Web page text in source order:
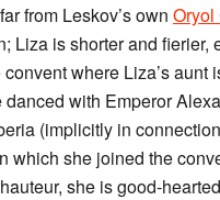
from Leskov’s own Oryol
Liza is shorter and fierier,
where Liza’s
with Emperor
(implicitly in
which she joined the
she is good-